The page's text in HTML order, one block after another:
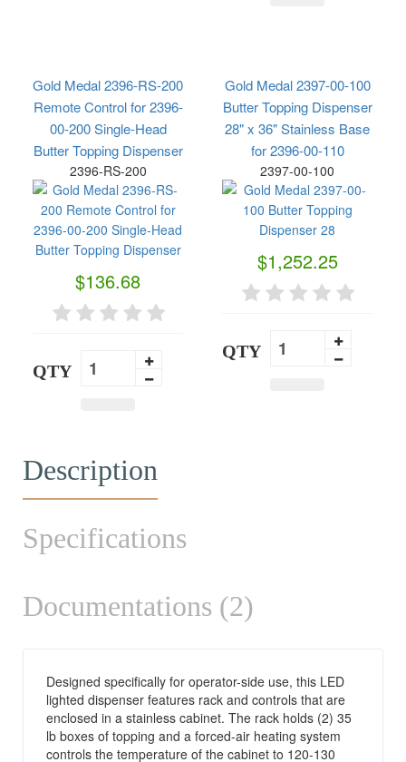
Gold Medal 2396-RS-200
Remote Control for 2396-
00-200 Single-Head
Butter Topping Dispenser
2396-RS-200
$136.68
QTY
Gold Medal 2397-00-100
Butter Topping Dispenser
28" x 36" Stainless Base
for 2396-00-110
2397-00-100
$1,252.25
QTY
Description
Specifications
Documentations (2)
Designed specifically for operator-side use, this LED
lighted dispenser features rack and controls that are
enclosed in a stainless cabinet. The rack holds (2) 35
lb boxes of topping and a forced-air heating system
controls the temperature of the cabinet to 120-130